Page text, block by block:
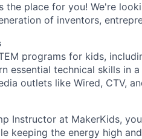
the place for you! We're
of inventors,
programs for kids,
essential technical skills in
outlets like Wired, CTV,
Instructor at MakerKids,
keeping the energy high